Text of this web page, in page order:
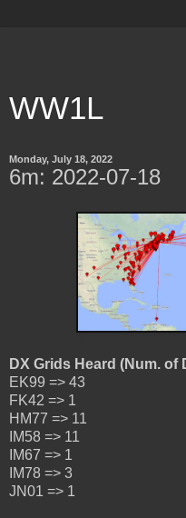
WW1L
Monday, July 18, 2022
6m: 2022-07-18
DX Grids Heard (Num. of
EK99 => 43
FK42 => 1
HM77 => 11
IM58 => 11
IM67 => 1
IM78 => 3
JN01 => 1